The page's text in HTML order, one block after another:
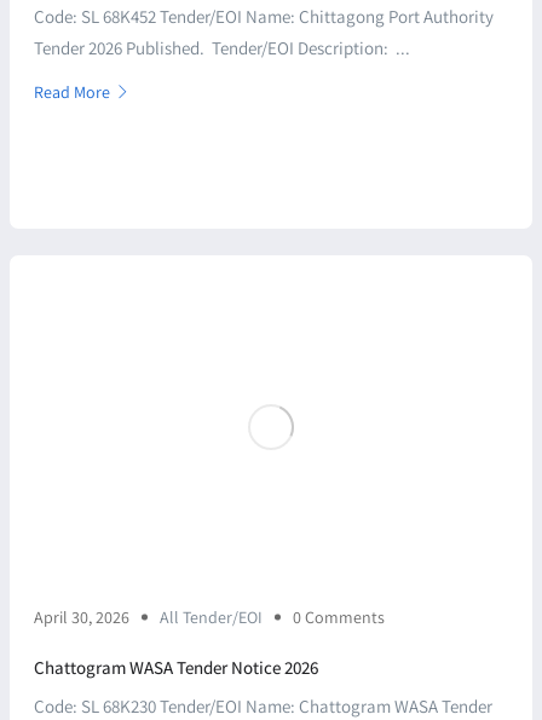
Code: SL 68K452 Tender/EOI Name: Chittagong Port Authority
Tender 2026 Published. Tender/EOI Description: ...
Read More
April 30, 2026 All Tender/EOI 0 Comments
Chattogram WASA Tender Notice 2026
Code: SL 68K230 Tender/EOI Name: Chattogram WASA Tender